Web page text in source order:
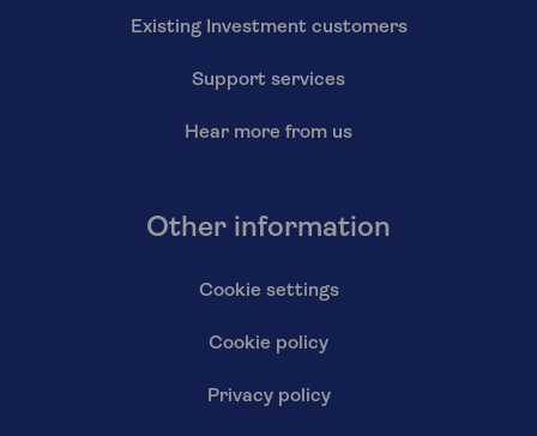
Existing Investment customers
Support services
Hear more from us
Other information
Cookie settings
Cookie policy
Privacy policy